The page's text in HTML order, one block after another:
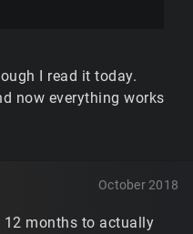
I read it today.
now everything works
October 2018
months to actually